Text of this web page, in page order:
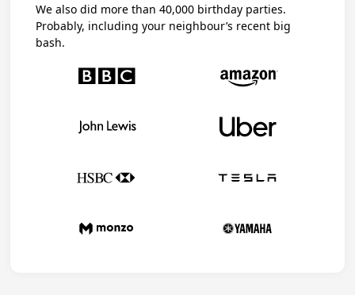
We also did more than 40,000 birthday parties.
Probably, including your neighbour’s recent big
bash.